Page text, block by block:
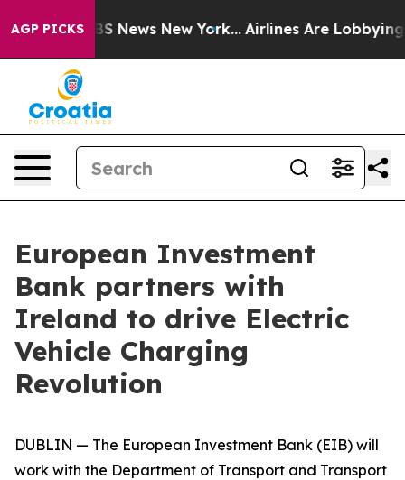
AGP PICKS
was CBS News New York... Airlines Are Lobbying To
European Investment
Bank partners with
Ireland to drive Electric
Vehicle Charging
Revolution
DUBLIN — The European Investment Bank (EIB) will
work with the Department of Transport and Transport